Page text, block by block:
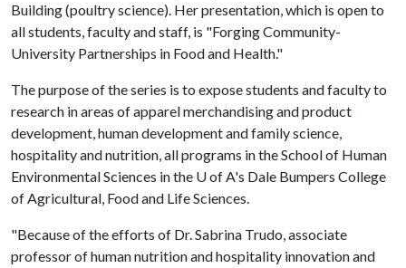
Building (poultry science). Her presentation, which is open to
all students, faculty and staff, is "Forging Community-
University Partnerships in Food and Health."
The purpose of the series is to expose students and faculty to
research in areas of apparel merchandising and product
development, human development and family science,
hospitality and nutrition, all programs in the School of Human
Environmental Sciences in the U of A's Dale Bumpers College
of Agricultural, Food and Life Sciences.
"Because of the efforts of Dr. Sabrina Trudo, associate
professor of human nutrition and hospitality innovation and